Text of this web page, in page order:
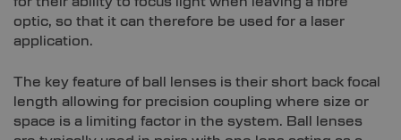
optic, so that it can therefore be used for a laser
application.
The key feature of ball lenses is their short back focal
length allowing for precision coupling where size or
space is a limiting factor in the system. Ball lenses